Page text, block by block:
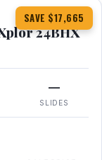
SAVE $17,665
24BHX
—
SLIDES